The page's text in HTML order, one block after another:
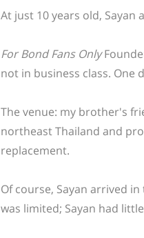
At just 10 years old, Sayan
For Bond Fans Only
not in business class. One
The venue: my brother's
northeast Thailand and
replacement.
Of course, Sayan arrived
was limited; Sayan had